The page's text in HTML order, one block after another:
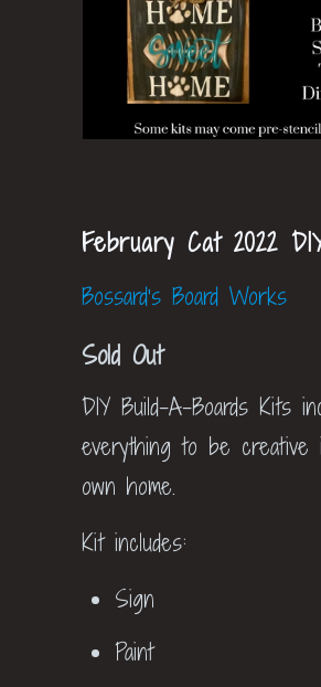
February Cat 2022
Bossard's Board Works
Sold Out
DIY Build-A-Boards Kits
everything to be creative
own home.
Kit includes:
Sign
Paint